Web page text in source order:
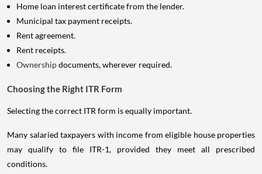
Home loan interest certificate from the lender.
Municipal tax payment receipts.
Rent agreement.
Rent receipts.
Ownershipdocuments, wherever required.
Choosing the Right ITR Form
Selecting the correct ITR form is equally important.
Many salaried taxpayers with income from eligible house properties
may qualify to file ITR-1, provided they meet all prescribed
conditions.